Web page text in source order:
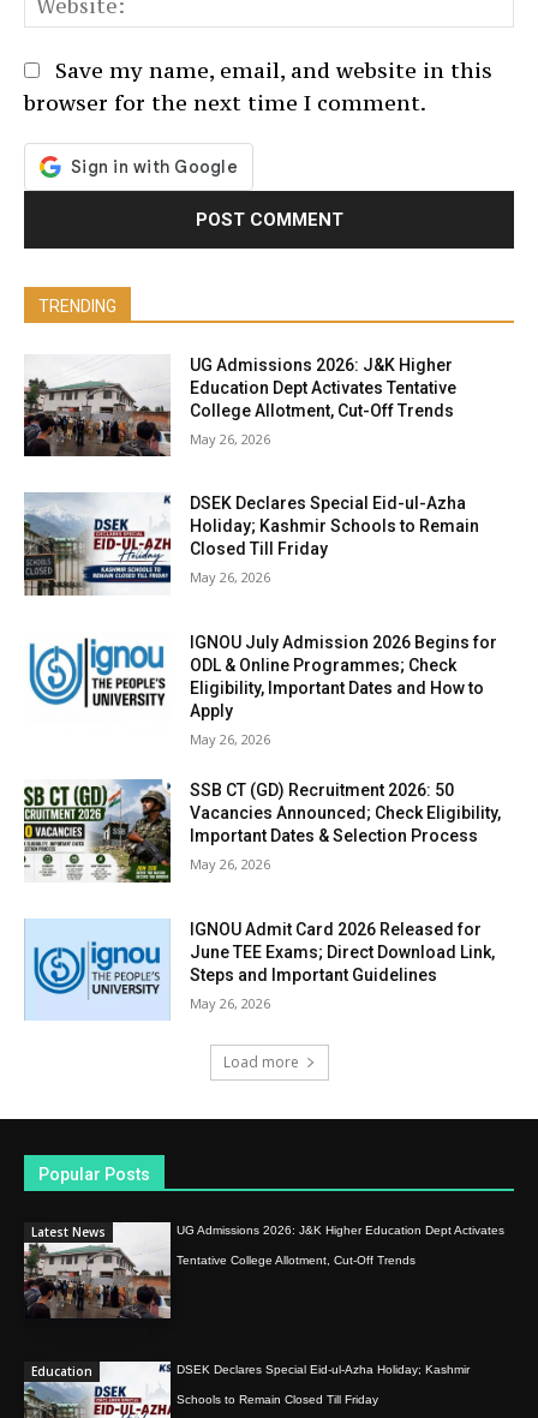
Save my name, email, and website in this
browser for the next time I comment.
TRENDING
UG Admissions 2026: J&K Higher
Education Dept Activates Tentative
College Allotment, Cut-Off Trends
May 26, 2026
DSEK Declares Special Eid-ul-Azha
Holiday; Kashmir Schools to Remain
Closed Till Friday
May 26, 2026
IGNOU July Admission 2026 Begins for
ODL & Online Programmes; Check
Eligibility, Important Dates and How to
Apply
May 26, 2026
SSB CT (GD) Recruitment 2026: 50
Vacancies Announced; Check Eligibility,
Important Dates & Selection Process
May 26, 2026
IGNOU Admit Card 2026 Released for
June TEE Exams; Direct Download Link,
Steps and Important Guidelines
May 26, 2026
Load more
Popular Posts
Latest News UG Admissions 2026: J&K Higher Education Dept Activates
Tentative College Allotment, Cut-Off Trends
Education DSEK Declares Special Eid-ul-Azha Holiday; Kashmir
Schools to Remain Closed Till Friday